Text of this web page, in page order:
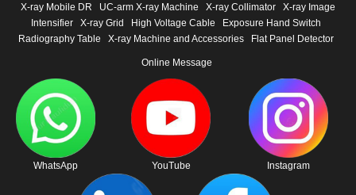
X-ray Mobile DR UC-arm X-ray Machine X-ray Collimator
X-ray Image
Intensifier
X-ray Grid High Voltage Cable
Exposure Hand Switch
Radiography Table
X-ray Machine and Accessories Flat Panel Detector
Online Message
WhatsApp YouTube Instagram